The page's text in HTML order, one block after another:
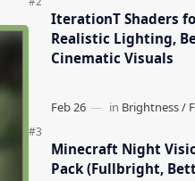
IterationT Shaders
Realistic Lighting,
Cinematic Visuals
Minecraft Night
Pack (Fullbright,